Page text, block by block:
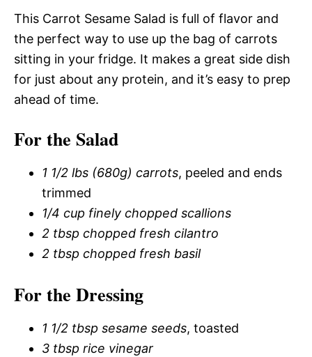
This Carrot Sesame Salad is full of flavor and
the perfect way to use up the bag of carrots
sitting in your fridge. It makes a great side dish
for just about any protein, and it’s easy to prep
ahead of time.
For the Salad
1 1/2 lbs (680g) carrots, peeled and ends
trimmed
1/4 cup finely chopped scallions
2 tbsp chopped fresh cilantro
2 tbsp chopped fresh basil
For the Dressing
1 1/2 tbsp sesame seeds, toasted
3 tbsp rice vinegar